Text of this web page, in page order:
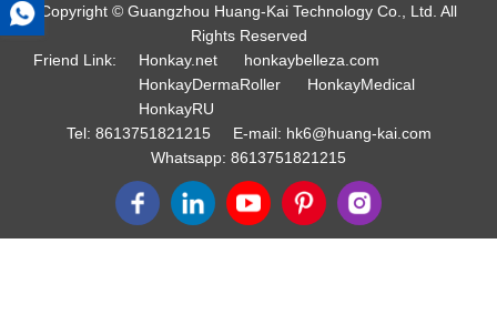
Copyright © Guangzhou Huang-Kai Technology Co., Ltd. All
Rights Reserved
Friend Link:
Honkay.net
honkaybelleza.com
HonkayDermaRoller
HonkayMedical
HonkayRU
Tel: 8613751821215 E-mail: hk6@huang-kai.com
Whatsapp: 8613751821215